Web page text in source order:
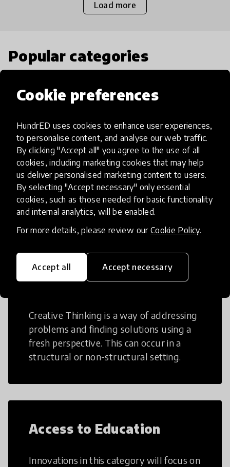
Cookie preferences
HundrED uses cookies to enhance user experiences,
to personalise content, and analyse our web traffic.
By clicking "Accept all" you agree to the use of all
cookies, including marketing cookies that may help
us deliver personalised marketing content to users.
By selecting "Accept necessary" only essential
cookies, such as those needed for basic functionality
and internal analytics, will be enabled.
For more details, please review our Cookie Policy.
Accept all Accept necessary
Load more
Popular categories
Select category
Artificial Intelligence
AI can potentially digitally automate
many aspects of education to make
teaching and learning more efficient.
Creative Thinking
Creative Thinking is a way of addressing
problems and finding solutions using a
fresh perspective. This can occur in a
structural or non-structural setting.
Access to Education
Innovations in this category will focus on